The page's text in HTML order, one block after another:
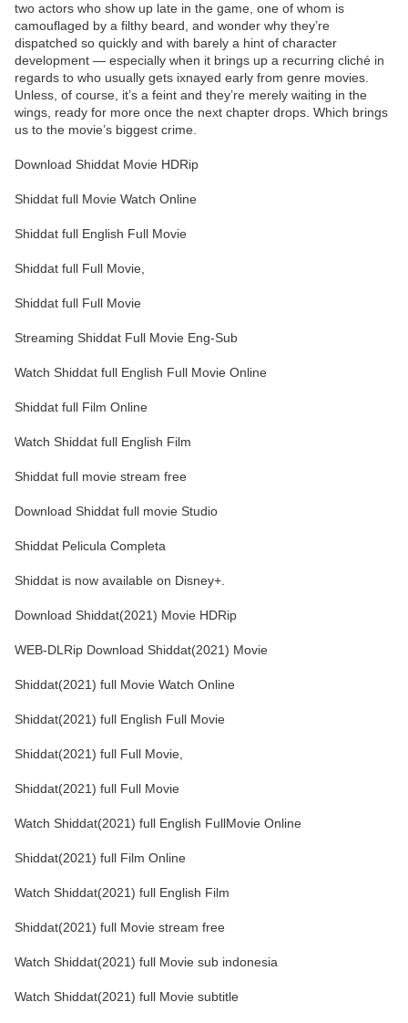
two actors who show up late in the game, one of whom is
camouflaged by a filthy beard, and wonder why they’re
dispatched so quickly and with barely a hint of character
development — especially when it brings up a recurring cliché in
regards to who usually gets ixnayed early from genre movies.
Unless, of course, it’s a feint and they’re merely waiting in the
wings, ready for more once the next chapter drops. Which brings
us to the movie’s biggest crime.
Download Shiddat Movie HDRip
Shiddat full Movie Watch Online
Shiddat full English Full Movie
Shiddat full Full Movie,
Shiddat full Full Movie
Streaming Shiddat Full Movie Eng-Sub
Watch Shiddat full English Full Movie Online
Shiddat full Film Online
Watch Shiddat full English Film
Shiddat full movie stream free
Download Shiddat full movie Studio
Shiddat Pelicula Completa
Shiddat is now available on Disney+.
Download Shiddat(2021) Movie HDRip
WEB-DLRip Download Shiddat(2021) Movie
Shiddat(2021) full Movie Watch Online
Shiddat(2021) full English Full Movie
Shiddat(2021) full Full Movie,
Shiddat(2021) full Full Movie
Watch Shiddat(2021) full English FullMovie Online
Shiddat(2021) full Film Online
Watch Shiddat(2021) full English Film
Shiddat(2021) full Movie stream free
Watch Shiddat(2021) full Movie sub indonesia
Watch Shiddat(2021) full Movie subtitle